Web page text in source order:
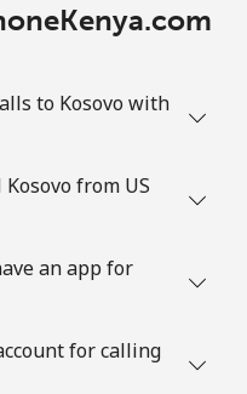
to Kosovo with
from US
an app for
for calling